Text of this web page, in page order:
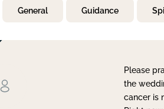
General Guidance
Please
the
cancer is